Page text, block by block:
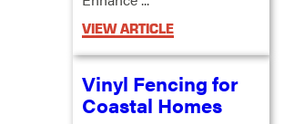
VIEW ARTICLE
Vinyl Fencing for
Coastal Homes